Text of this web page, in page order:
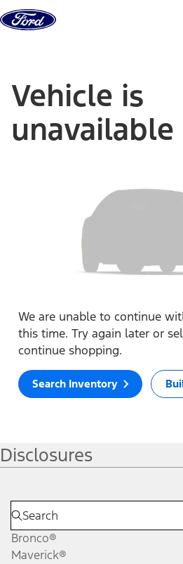
Skip to content
Vehicle is
unavailable
We are unable to continue
this time. Try again later or
continue shopping.
Search Inventory
Disclosures
Bronco®
Maverick®